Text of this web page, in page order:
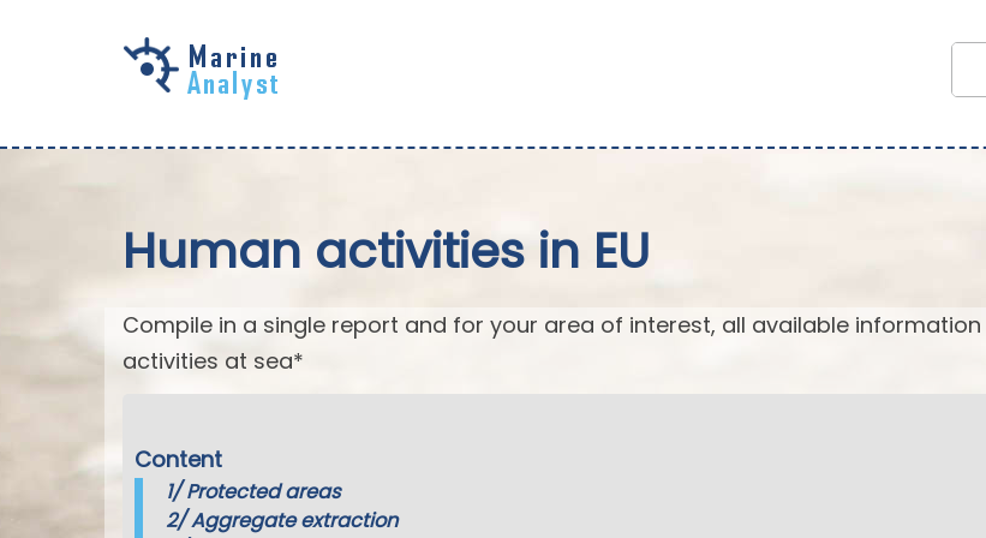
Human activities in EU
Compile in a single report and for your area of interest, all available
activities at sea*
Content
1/Protected areas
2/Aggregate extraction